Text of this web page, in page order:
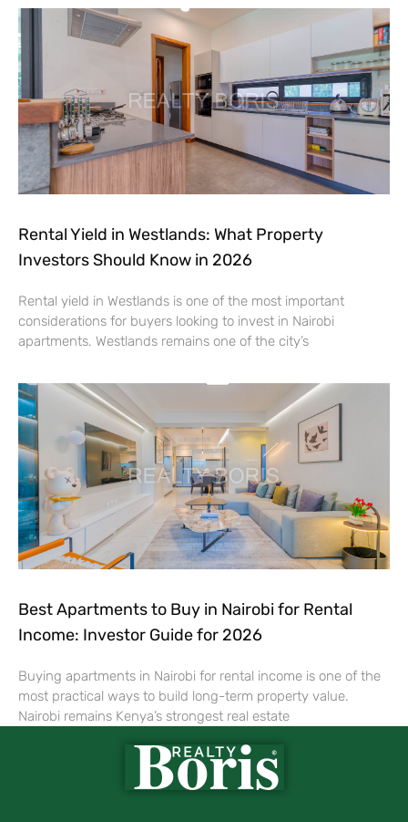
Rental Yield in Westlands: What Property
Investors Should Know in 2026
Rental yield in Westlands is one of the most important
considerations for buyers looking to invest in Nairobi
apartments. Westlands remains one of the city’s
Best Apartments to Buy in Nairobi for Rental
Income: Investor Guide for 2026
Buying apartments in Nairobi for rental income is one of the
most practical ways to build long-term property value.
Nairobi remains Kenya’s strongest real estate